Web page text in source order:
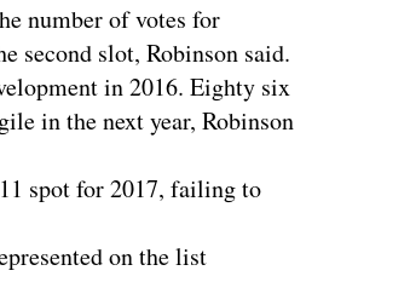
number of votes for
second slot, Robinson said.
in 2016. Eighty six
in the next year, Robinson
spot for 2017, failing to
on the list